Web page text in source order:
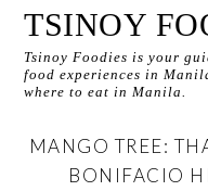
TSINOY
Tsinoy Foodies is your
food experiences in
where to eat in Manila.
MANGO TREE:
BONIFACIO